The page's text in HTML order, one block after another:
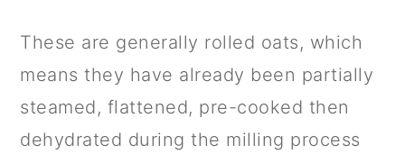
These are generally rolled oats, which
means they have already been partially
steamed, flattened, pre-cooked then
dehydrated during the milling process